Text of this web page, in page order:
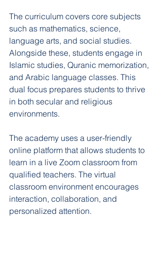
The curriculum covers core subjects
such as mathematics, science,
language arts, and social studies.
Alongside these, students engage in
Islamic studies, Quranic memorization,
and Arabic language classes. This
dual focus prepares students to thrive
in both secular and religious
environments.
The academy uses a user-friendly
online platform that allows students to
learn in a live Zoom classroom from
qualified teachers. The virtual
classroom environment encourages
interaction, collaboration, and
personalized attention.